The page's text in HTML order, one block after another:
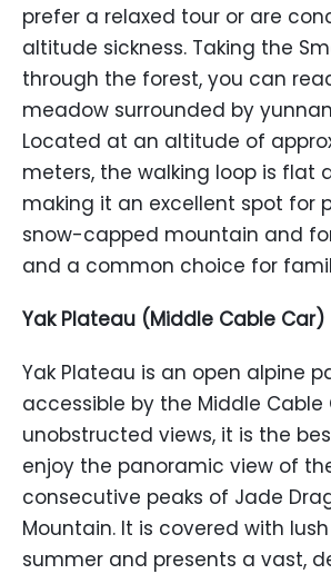
prefer a relaxed tour or are
altitude sickness. Taking the
through the forest, you can
meadow surrounded by
Located at an altitude of
meters, the walking loop is flat
making it an excellent spot for
snow-capped mountain and
and a common choice for
Yak Plateau (Middle Cable Car)
Yak Plateau is an open alpine
accessible by the Middle Cable
unobstructed views, it is the
enjoy the panoramic view of
consecutive peaks of Jade
Mountain. It is covered with
summer and presents a vast,